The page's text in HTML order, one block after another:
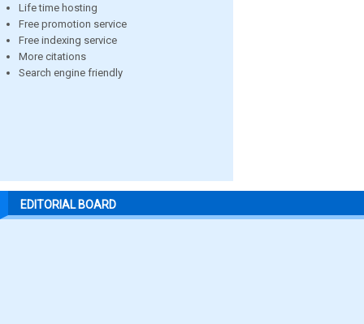
Life time hosting
Free promotion service
Free indexing service
More citations
Search engine friendly
EDITORIAL BOARD